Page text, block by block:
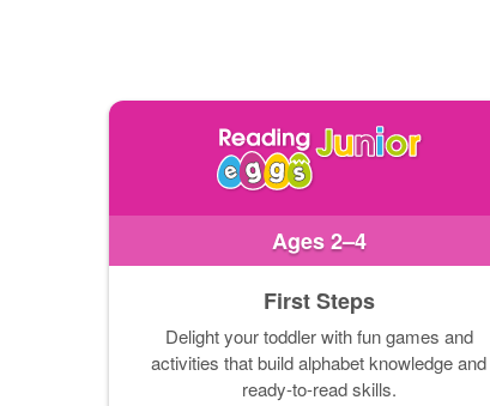
Ages 2–4
First Steps
Delight your toddler with fun games and
activities that build alphabet knowledge and
ready-to-read skills.